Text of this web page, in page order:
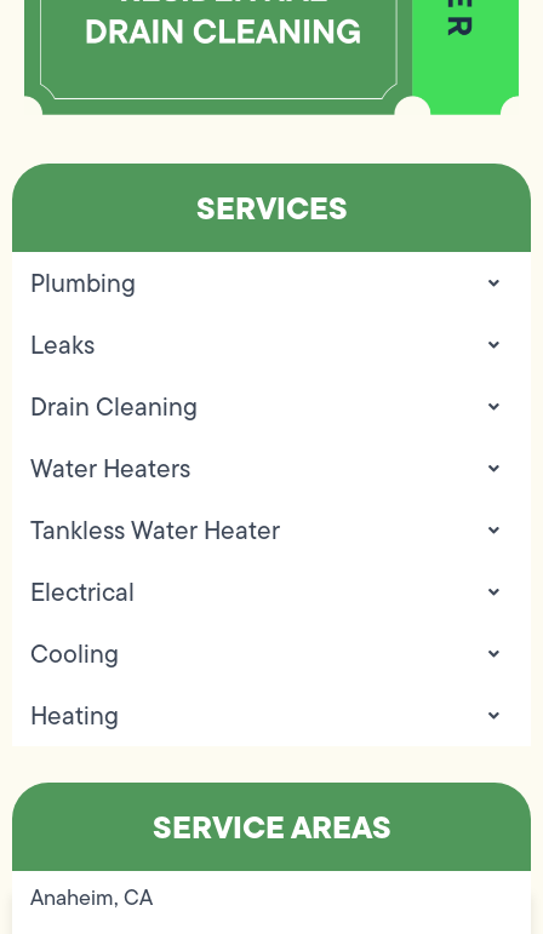
SERVICES
Plumbing
Leaks
Drain Cleaning
Water Heaters
Tankless Water Heater
Electrical
Cooling
Heating
SERVICE AREAS
Anaheim, CA